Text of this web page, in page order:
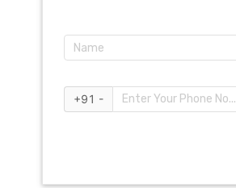
+91 -